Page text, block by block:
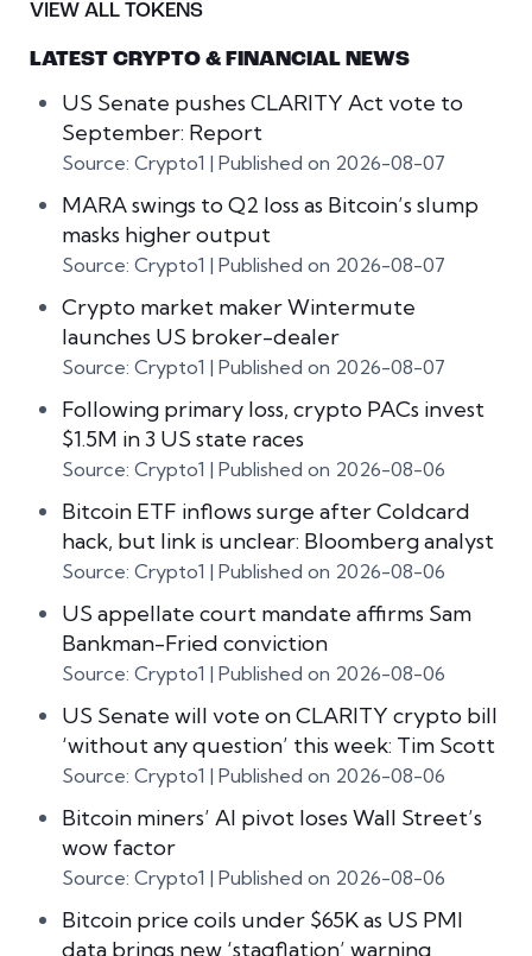
VIEW ALL TOKENS
LATEST CRYPTO & FINANCIAL NEWS
US Senate pushes CLARITY Act vote to
September: Report
Source: Crypto1 Published on 2026-08-07
MARA swings to Q2 loss as Bitcoin’s slump
masks higher output
Source: Crypto1 Published on 2026-08-07
Crypto market maker Wintermute
launches US broker-dealer
Source: Crypto1 Published on 2026-08-07
Following primary loss, crypto PACs invest
$1.5M in 3 US state races
Source: Crypto1 Published on 2026-08-06
Bitcoin ETF inflows surge after Coldcard
hack, but link is unclear: Bloomberg analyst
Source: Crypto1 Published on 2026-08-06
US appellate court mandate affirms Sam
Bankman-Fried conviction
Source: Crypto1 Published on 2026-08-06
US Senate will vote on CLARITY crypto bill
‘without any question’ this week: Tim Scott
Source: Crypto1 Published on 2026-08-06
Bitcoin miners’ AI pivot loses Wall Street’s
wow factor
Source: Crypto1 Published on 2026-08-06
Bitcoin price coils under $65K as US PMI
data brings new ‘stagflation’ warning